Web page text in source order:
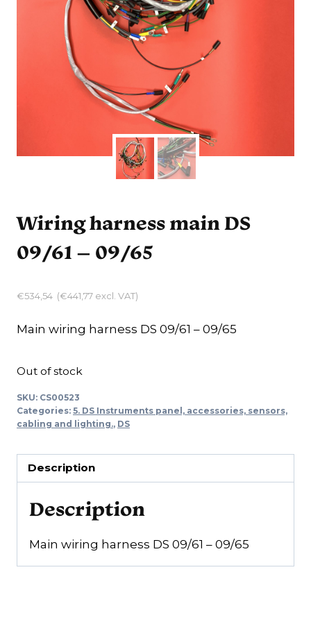
Wiring harness main DS
09/61 – 09/65
€534,54 (€441,77 excl. VAT)
Main wiring harness DS 09/61 – 09/65
Out of stock
SKU: CS00523
Categories: 5. DS Instruments panel, accessories, sensors,
cabling and lighting., DS
Description
Description
Main wiring harness DS 09/61 – 09/65